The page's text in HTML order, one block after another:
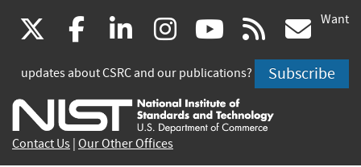
(link
is
external)
facebook
(link
is
external)
linkedin
(link
is
external)
instagram
(link
is
external)
youtube
(link
is
external)
rss
is
Want
updates about CSRC and our publications? Subscribe
Contact Us Our Other Offices